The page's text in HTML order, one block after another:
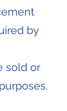
by
sold or